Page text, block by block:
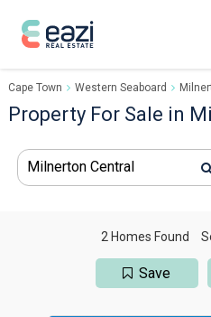
Sell With Eazi
Buy Through Eazi
Search Properties
Cape Town Western Seaboard
Property For Sale in
Milnerton Central
2 Homes Found
Save